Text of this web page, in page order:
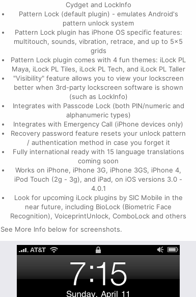
Cydget and LockInfo
Pattern Lock (default plugin) - emulates Android's
pattern unlock system
Pattern Lock plugin has iPhone OS specific features:
multitouch, sounds, vibration, retrace, and up to 5x5
grids
Pattern Lock plugin comes with 4 fun themes: iLock PL
Maya, iLock PL Tiles, iLock PL Tech, and iLock PL Taller
"Visibility" feature allows you to view your lockscreen
better when 3rd-party lockscreen software is shown
(such as LockInfo)
Integrates with Passcode Lock (both PIN/numeric and
alphanumeric types)
Integrates with Emergency Call (iPhone devices only)
Recovery password feature resets your unlock pattern
/ authentication method in case you forget it
Fully international ready with 15 language translations
coming soon
Works on iPhone, iPhone 3G, iPhone 3GS, iPhone 4,
iPod Touch (2g - 3g), and iPad, on iOS versions 3.0 -
4.0.1
Look for upcoming iLock plugins by SIC Mobile in the
near future, including BioLock (Biometric Face
Recognition), VoiceprintUnlock, ComboLock and others
See More Info below for screenshots.